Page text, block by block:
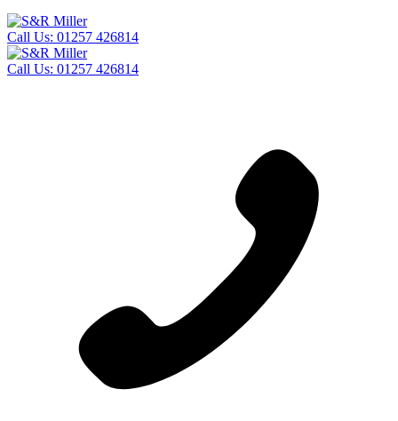
Call Us: 01257 426814
Call Us: 01257 426814